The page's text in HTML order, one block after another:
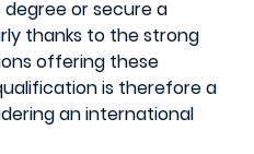
or secure a
thanks to the strong
offering these
is therefore a
an international